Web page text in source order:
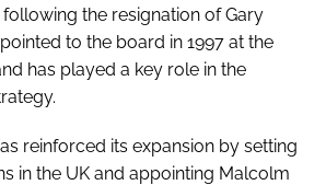
following the resignation of Gary
to the board in 1997 at the
has played a key role in the
reinforced its expansion by setting
in the UK and appointing Malcolm